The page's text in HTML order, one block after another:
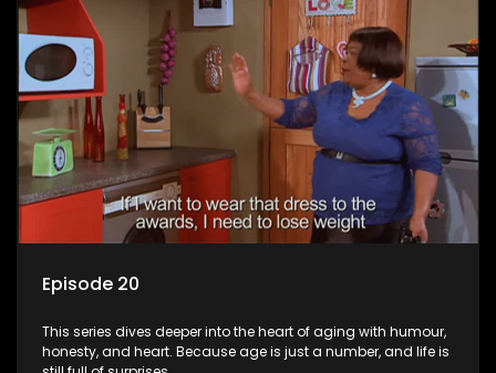
Episode 20
This series dives deeper into the heart of aging with humour,
honesty, and heart. Because age is just a number, and life is